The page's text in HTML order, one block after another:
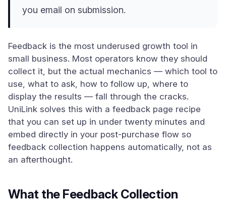
you email on submission.
Feedback is the most underused growth tool in
small business. Most operators know they should
collect it, but the actual mechanics — which tool to
use, what to ask, how to follow up, where to
display the results — fall through the cracks.
UniLink solves this with a feedback page recipe
that you can set up in under twenty minutes and
embed directly in your post-purchase flow so
feedback collection happens automatically, not as
an afterthought.
What the Feedback Collection